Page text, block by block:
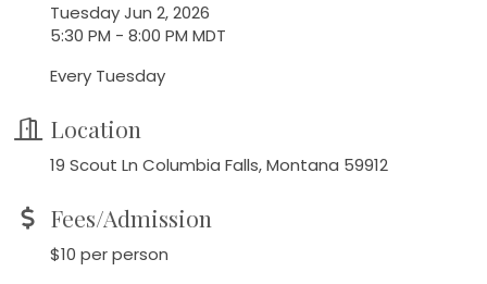
Tuesday Jun 2, 2026
5:30 PM - 8:00 PM MDT
Every Tuesday
Location
19 Scout Ln Columbia Falls, Montana 59912
Fees/Admission
$10 per person